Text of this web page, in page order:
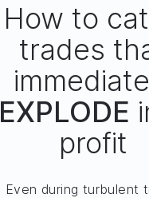
How to
trades
EXPLODE
profit
Even during turbulent